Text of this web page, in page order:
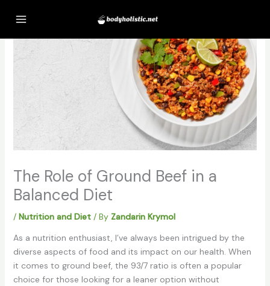
The Role of Ground Beef in a
Balanced Diet
/ Nutrition and Diet/ By Zandarin Krymol
As a nutrition enthusiast, I’ve always been intrigued by the
diverse aspects of food and its impact on our health. When
it comes to ground beef, the 93/7 ratio is often a popular
choice for those looking for a leaner option without